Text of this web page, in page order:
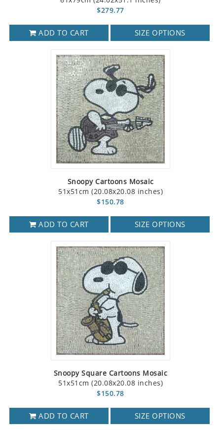
$279.77
ADD TO CART SIZE OPTIONS
Snoopy Cartoons Mosaic
51x51cm (20.08x20.08 inches)
$150.78
ADD TO CART SIZE OPTIONS
Snoopy Square Cartoons Mosaic
51x51cm (20.08x20.08 inches)
$150.78
ADD TO CART SIZE OPTIONS